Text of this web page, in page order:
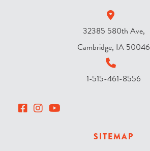
32385 580th Ave,
Cambridge, IA 50046
1-515-461-8556
SITEMAP